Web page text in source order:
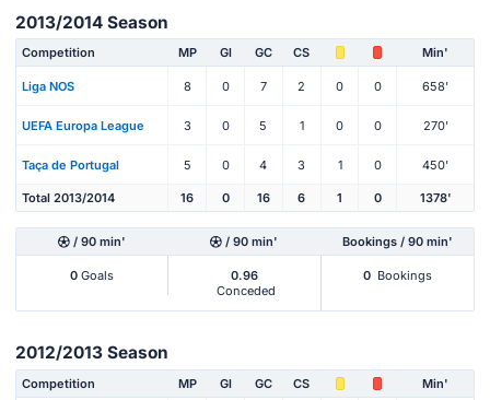
2013/2014 Season
Competition MP Gl GC CS Min'
Liga NOS 8 0 7 2 0 0 658'
UEFA Europa League 3 0 5 1 0 0 270'
Taça de Portugal 5 0 4 3 1 0 450'
Total 2013/2014 16 0 16 6 1 0 1378'
/ 90 min' / 90 min' Bookings / 90 min'
0 Goals
0.96
Conceded
0 Bookings
2012/2013 Season
Competition MP Gl GC CS Min'